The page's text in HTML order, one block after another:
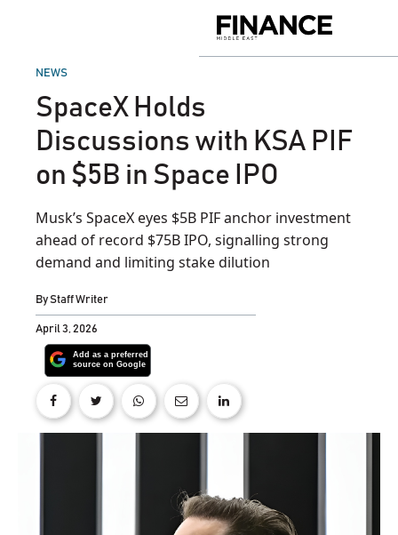
Middle
POSTED
NEWS
SpaceX Holds
Discussions with KSA PIF
on $5B in Space IPO
Musk’s SpaceX eyes $5B PIF anchor investment
ahead of record $75B IPO, signalling strong
demand and limiting stake dilution
ByStaff Writer
April 3, 2026